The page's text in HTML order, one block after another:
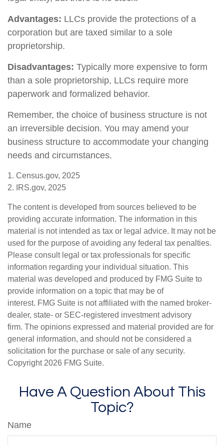
Advantages: LLCs provide the protections of a
corporation but are taxed similar to a sole
proprietorship.
Disadvantages: Typically more expensive to form
than a sole proprietorship, LLCs require more
paperwork and formalized behavior.
Remember, the choice of business structure is not
an irreversible decision. You may amend your
business structure to accommodate your changing
needs and circumstances.
1. Census.gov, 2025
2. IRS.gov, 2025
The content is developed from sources believed to be
providing accurate information. The information in this
material is not intended as tax or legal advice. It may not be
used for the purpose of avoiding any federal tax penalties.
Please consult legal or tax professionals for specific
information regarding your individual situation. This
material was developed and produced by FMG Suite to
provide information on a topic that may be of
interest. FMG Suite is not affiliated with the named broker-
dealer, state- or SEC-registered investment advisory
firm. The opinions expressed and material provided are for
general information, and should not be considered a
solicitation for the purchase or sale of any security.
Copyright 2026 FMG Suite.
Have A Question About This
Topic?
Name